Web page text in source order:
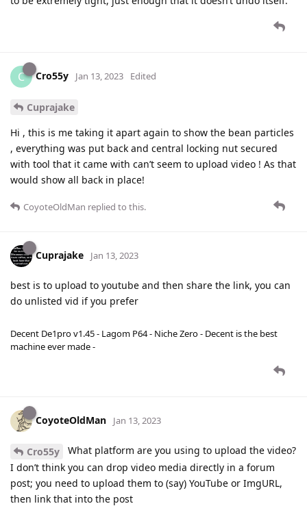
C Cro55y Jan 13, 2023 Edited
Cuprajake
Hi , this is me taking it apart again to show the bean particles
, everything was put back and central locking nut secured
with tool that it came with can’t seem to upload video ! As that
would show all back in place!
CoyoteOldMan replied to this.
Cuprajake Jan 13, 2023
best is to upload to youtube and then share the link, you can
do unlisted vid if you prefer
Decent De1pro v1.45 - Lagom P64 - Niche Zero - Decent is the best
machine ever made -
CoyoteOldMan Jan 13, 2023
Cro55y
What platform are you using to upload the video?
I don’t think you can drop video media directly in a forum
post; you need to upload them to (say) YouTube or ImgURL,
then link that into the post